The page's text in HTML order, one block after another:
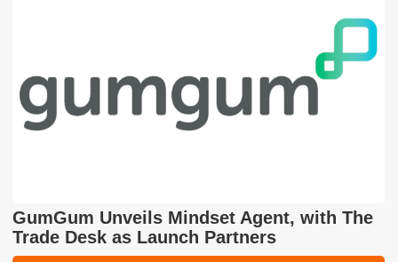
GumGum Unveils Mindset Agent, with The
Trade Desk as Launch Partners